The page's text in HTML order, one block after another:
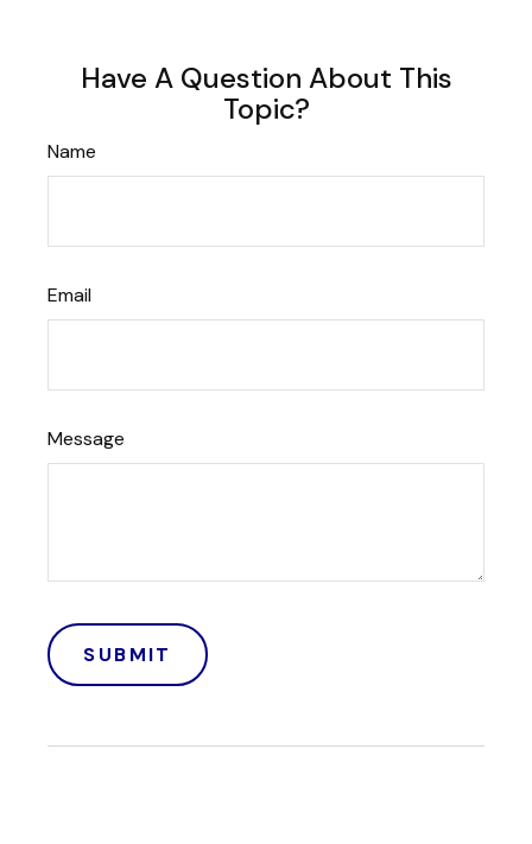
Have A Question About This
Topic?
Name
Email
Message